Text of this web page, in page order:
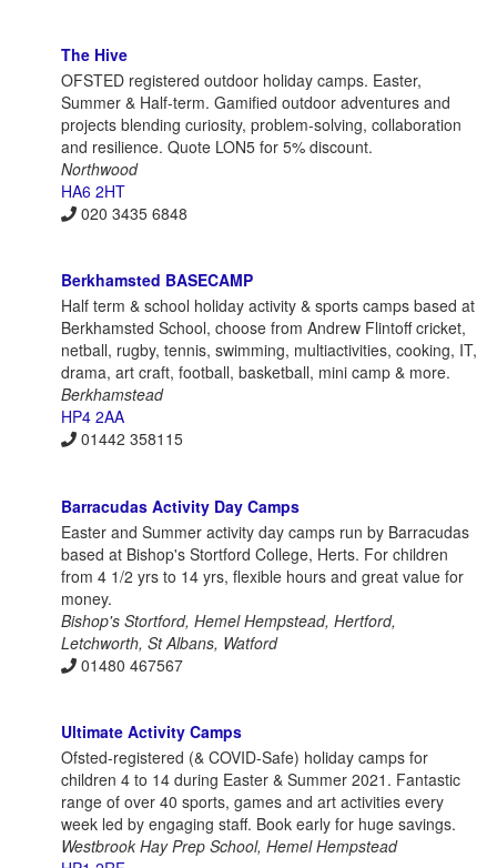
The Hive
OFSTED registered outdoor holiday camps. Easter,
Summer & Half-term. Gamified outdoor adventures and
projects blending curiosity, problem-solving, collaboration
and resilience. Quote LON5 for 5% discount.
Northwood
HA6 2HT
020 3435 6848
Berkhamsted BASECAMP
Half term & school holiday activity & sports camps based at
Berkhamsted School, choose from Andrew Flintoff cricket,
netball, rugby, tennis, swimming, multiactivities, cooking, IT,
drama, art craft, football, basketball, mini camp & more.
Berkhamstead
HP4 2AA
01442 358115
Barracudas Activity Day Camps
Easter and Summer activity day camps run by Barracudas
based at Bishop's Stortford College, Herts. For children
from 4 1/2 yrs to 14 yrs, flexible hours and great value for
money.
Bishop's Stortford, Hemel Hempstead, Hertford,
Letchworth, St Albans, Watford
01480 467567
Ultimate Activity Camps
Ofsted-registered (& COVID-Safe) holiday camps for
children 4 to 14 during Easter & Summer 2021. Fantastic
range of over 40 sports, games and art activities every
week led by engaging staff. Book early for huge savings.
Westbrook Hay Prep School, Hemel Hempstead